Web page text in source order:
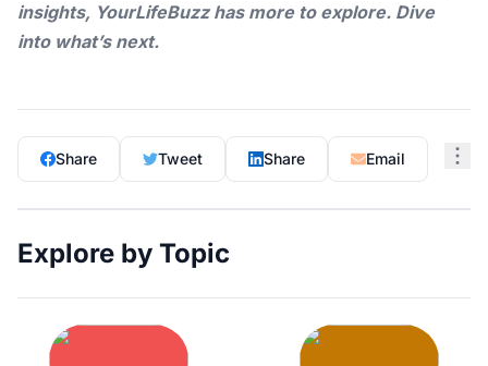
insights, YourLifeBuzzhas more to explore. Dive
into what’s next.
Share Tweet Share Email
Explore by Topic